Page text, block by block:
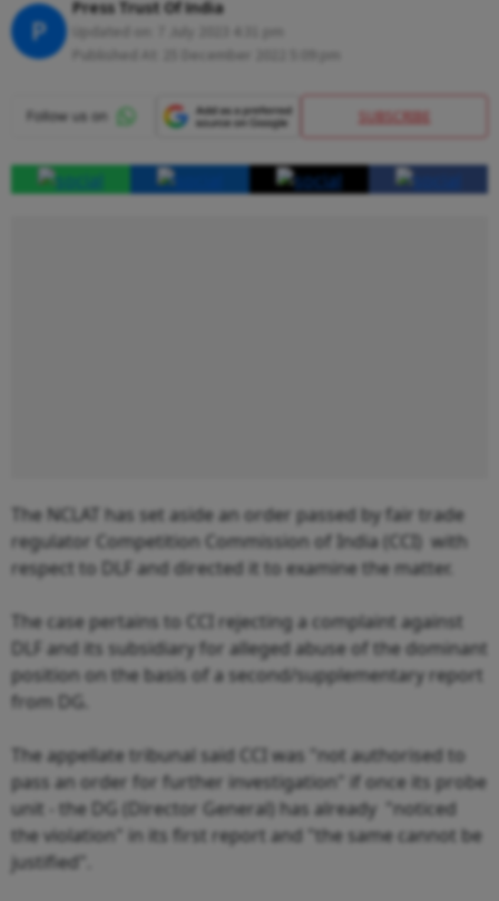
P
Press Trust Of India
SUBSCRIBE
The NCLAT has set aside an order passed by fair trade
regulator Competition Commission of India (CCI) with
respect to DLF and directed it to examine the matter.
The case pertains to CCI rejecting a complaint against
DLF and its subsidiary for alleged abuse of the dominant
position on the basis of a second/supplementary report
from DG.
The appellate tribunal said CCI was "not authorised to
pass an order for further investigation" if once its probe
unit - the DG (Director General) has already "noticed
the violation" in its first report and "the same cannot be
justified".